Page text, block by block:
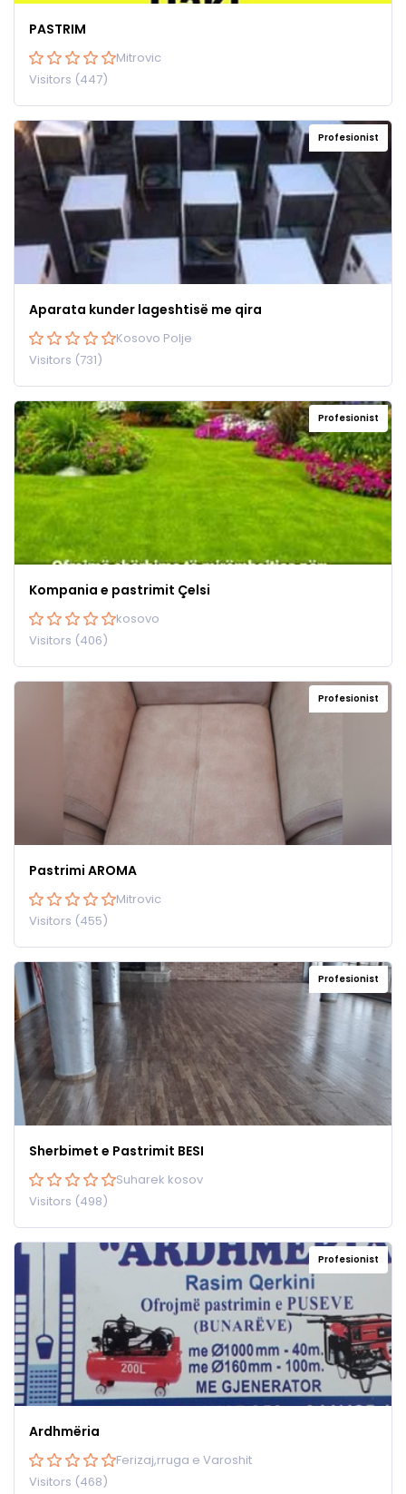
PASTRIM
Mitrovic
Visitors (447)
Profesionist
Aparata kunder lageshtisë me qira
Kosovo Polje
Visitors (731)
Profesionist
Kompania e pastrimit Çelsi
kosovo
Visitors (406)
Profesionist
Pastrimi AROMA
Mitrovic
Visitors (455)
Profesionist
Sherbimet e Pastrimit BESI
Suharek kosov
Visitors (498)
Profesionist
Ardhmëria
Ferizaj,rruga e Varoshit
Visitors (468)